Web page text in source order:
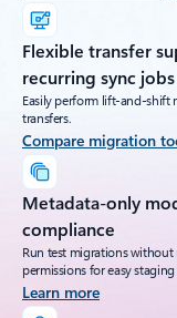
Flexible transfer
recurring sync jobs
Easily perform lift-and-shift
transfers.
Compare migration
Metadata-only
compliance
Run test migrations without
permissions for easy
Learn more